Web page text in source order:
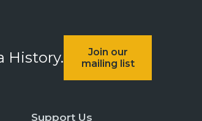
History.
Join our
mailing list
Support Us